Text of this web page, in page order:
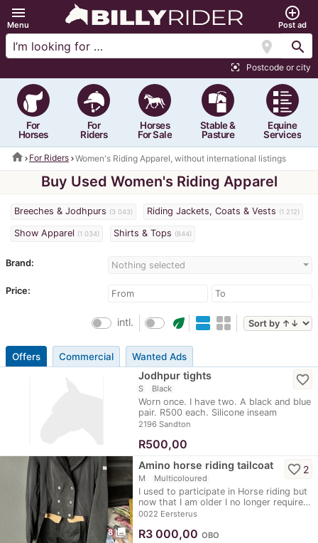
menu
Menu
add_circle_outline
Post ad
location_on search
center_focus_strong Postcode or city
For
Horses
For
Riders
Horses
For Sale
Stable &
Pasture
Equine
Services
home For Riders Women's Riding Apparel, without international listings
Buy Used Women's Riding Apparel
Breeches & Jodhpurs (3 043) Riding Jackets, Coats & Vests (1 212)
Show Apparel (1 034) Shirts & Tops (844)
Brand: Nothing selected
Price:
intl. eco
Offers Commercial Wanted Ads
Jodhpur tights
S Black
Worn once. I have two. A black and blue
pair. R500 each. Silicone inseam
2196 Sandton
favorite_border
R500,00
8 photo_library
Amino horse riding tailcoat
M Multicoloured
I used to participate in Horse riding but
now that I am older I no longer require…
0022 Eersterus
favorite_border 2
R3 000,00 OBO